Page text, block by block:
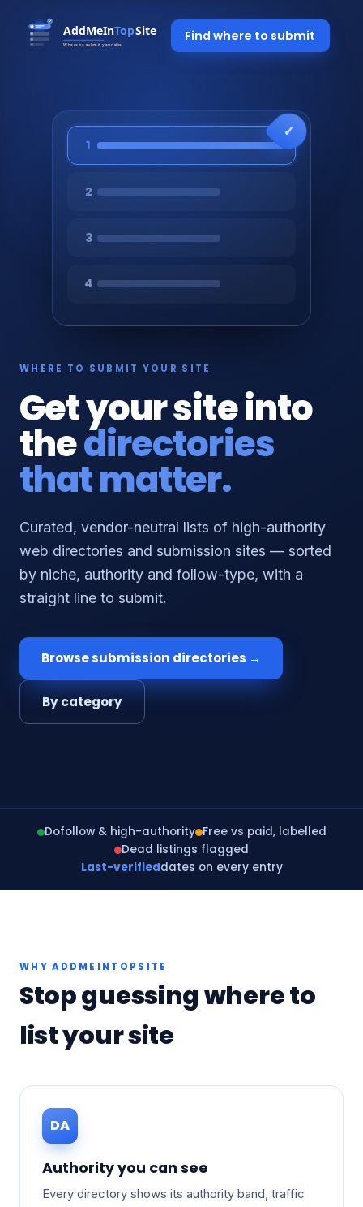
Find where to submit
WHERE TO SUBMIT YOUR SITE
Get your site into
thedirectories
that matter.
Curated, vendor-neutral lists of high-authority
web directories and submission sites — sorted
by niche, authority and follow-type, with a
straight line to submit.
Browse submission directories →
By category
1
2
3
4
Dofollow & high-authority Free vs paid, labelled
Dead listings flagged
Last-verifieddates on every entry
WHY ADDMEINTOPSITE
Stop guessing where to
list your site
DA
Authority you can see
Every directory shows its authority band, traffic